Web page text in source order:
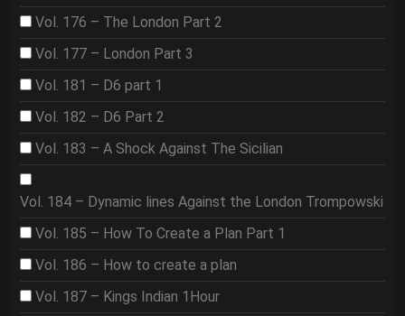
Vol. 176 – The London Part 2
Vol. 177 – London Part 3
Vol. 181 – D6 part 1
Vol. 182 – D6 Part 2
Vol. 183 – A Shock Against The Sicilian
Vol. 184 – Dynamic lines Against the London Trompowski
Vol. 185 – How To Create a Plan Part 1
Vol. 186 – How to create a plan
Vol. 187 – Kings Indian 1Hour